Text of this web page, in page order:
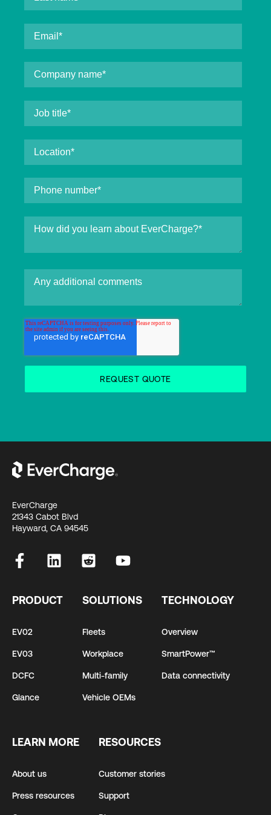
EverCharge
21343 Cabot Blvd
Hayward, CA 94545
PRODUCT
EV02
EV03
DCFC
Glance
SOLUTIONS
Fleets
Workplace
Multi-family
Vehicle OEMs
TECHNOLOGY
Overview
SmartPower™
Data connectivity
LEARN MORE
About us
Press resources
RESOURCES
Customer stories
Support